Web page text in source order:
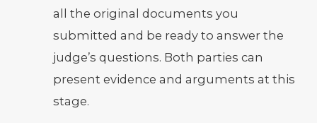
all the original documents you
submitted and be ready to answer the
judge’s questions. Both parties can
present evidence and arguments at this
stage.